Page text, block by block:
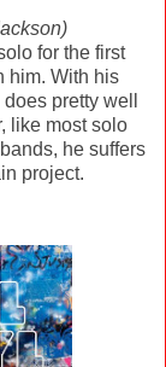
for the first
him. With his
pretty well
like most solo
he suffers
project.